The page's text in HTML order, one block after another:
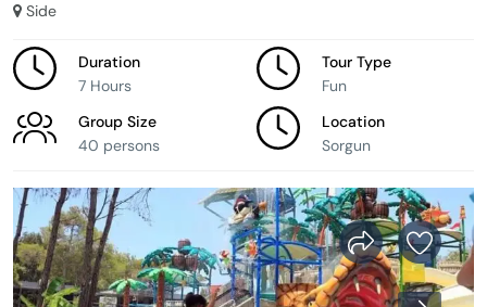
Side
Duration
7 Hours
Tour Type
Fun
Group Size
40 persons
Location
Sorgun